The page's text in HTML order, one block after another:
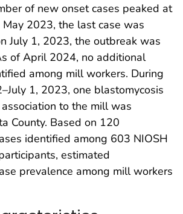
of new onset cases peaked at
May 2023, the last case was
July 1, 2023, the outbreak was
of April 2024, no additional
among mill workers. During
1, 2023, one blastomycosis
to the mill was
County. Based on 120
identified among 603 NIOSH
estimated
prevalence among mill workers